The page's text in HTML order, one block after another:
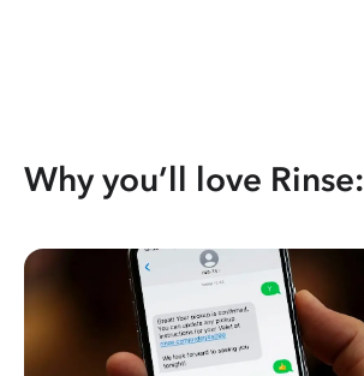
Why you’ll love Rinse: